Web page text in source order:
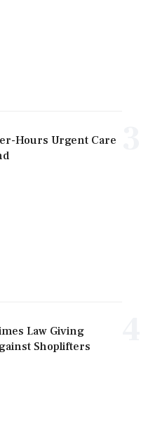
Hours Urgent Care
Law Giving
Shoplifters